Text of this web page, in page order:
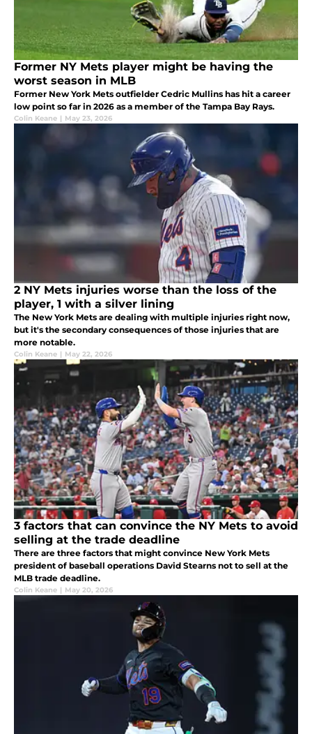
Former NY Mets player might be having the
worst season in MLB
Former New York Mets outfielder Cedric Mullins has hit a career
low point so far in 2026 as a member of the Tampa Bay Rays.
Colin Keane | May 23, 2026
2 NY Mets injuries worse than the loss of the
player, 1 with a silver lining
The New York Mets are dealing with multiple injuries right now,
but it's the secondary consequences of those injuries that are
more notable.
Colin Keane | May 22, 2026
3 factors that can convince the NY Mets to avoid
selling at the trade deadline
There are three factors that might convince New York Mets
president of baseball operations David Stearns not to sell at the
MLB trade deadline.
Colin Keane | May 20, 2026